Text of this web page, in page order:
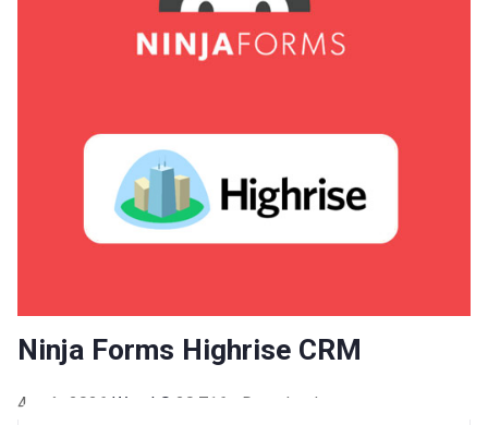
Ninja Forms Highrise CRM
4 août 2026 WaraLS 20,716+ Downloads